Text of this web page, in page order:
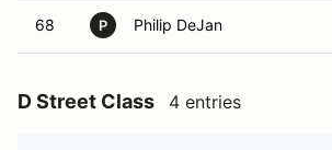
68 P Philip DeJan
D Street Class 4 entries